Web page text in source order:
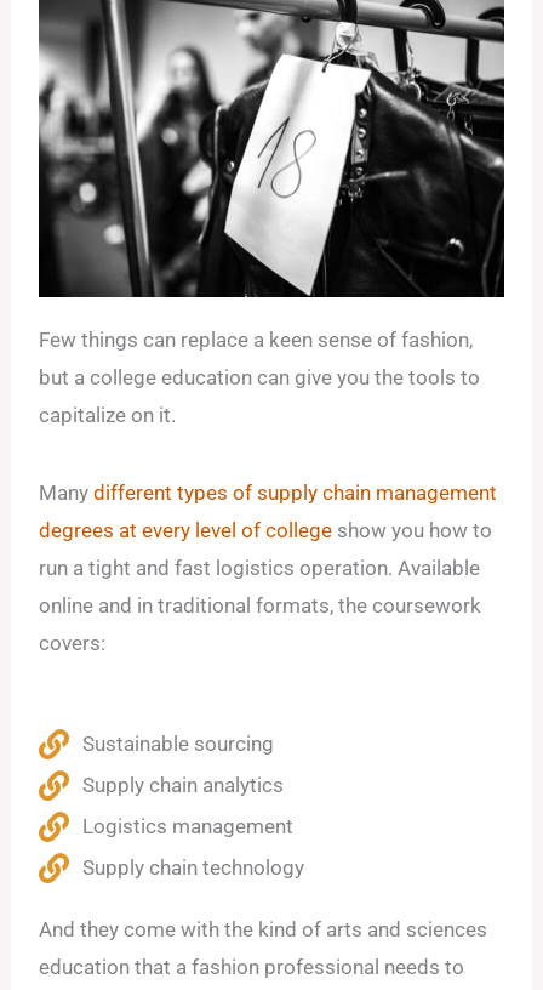
Few things can replace a keen sense of fashion,
but a college education can give you the tools to
capitalize on it.
Many different types of supply chain management
degrees at every level of collegeshow you how to
run a tight and fast logistics operation. Available
online and in traditional formats, the coursework
covers:
Sustainable sourcing
Supply chain analytics
Logistics management
Supply chain technology
And they come with the kind of arts and sciences
education that a fashion professional needs to